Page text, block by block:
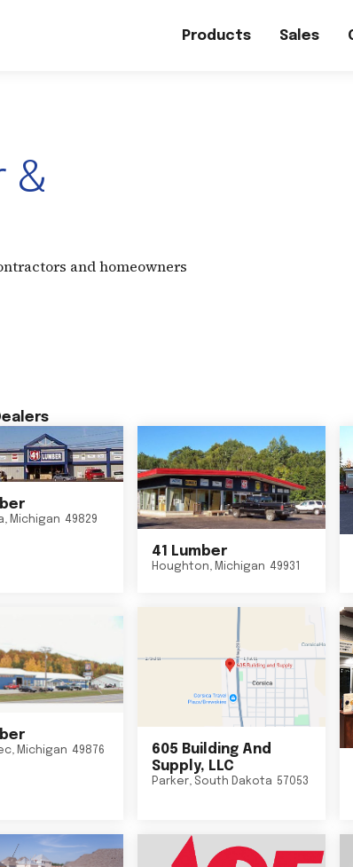
Products Sales
&
and homeowners
, Michigan 49829
41 Lumber
Houghton, Michigan 49931
, Michigan 49876
605 Building And
Supply, LLC
Parker, South Dakota 57053